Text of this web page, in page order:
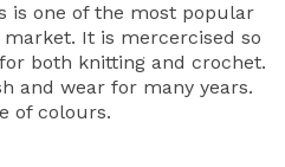
is one of the most popular
It is mercercised so
both knitting and crochet.
and wear for many years.
of colours.